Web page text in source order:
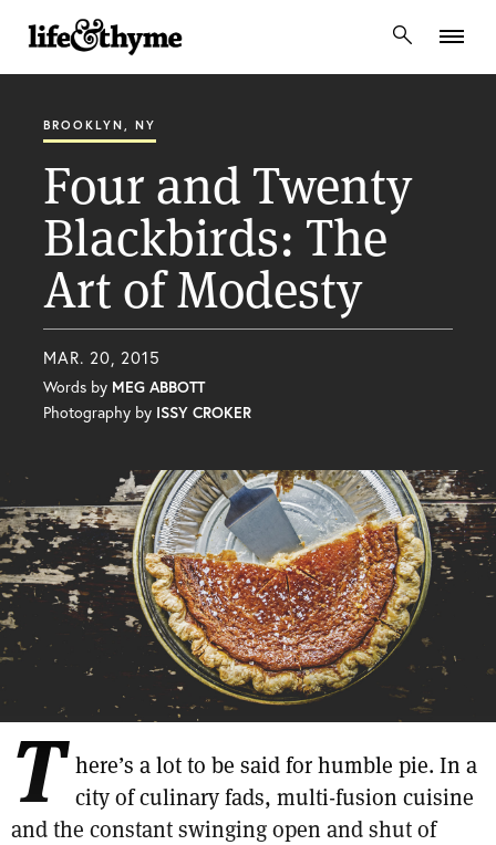
lifeandthyme
BROOKLYN, NY
Four and Twenty
Blackbirds: The
Art of Modesty
MAR. 20, 2015
Words by MEG ABBOTT
Photography by ISSY CROKER
T here’s a lot to be said for humble pie. In a
city of culinary fads, multi-fusion cuisine
and the constant swinging open and shut of